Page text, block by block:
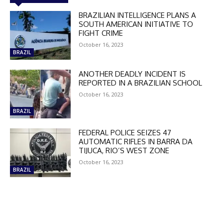
BRAZIL
BRAZILIAN INTELLIGENCE PLANS A
SOUTH AMERICAN INITIATIVE TO
FIGHT CRIME
October 16, 2023
BRAZIL
ANOTHER DEADLY INCIDENT IS
REPORTED IN A BRAZILIAN SCHOOL
October 16, 2023
BRAZIL
FEDERAL POLICE SEIZES 47
AUTOMATIC RIFLES IN BARRA DA
TIJUCA, RIO’S WEST ZONE
October 16, 2023